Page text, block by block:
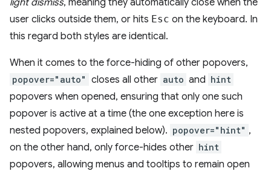
user clicks outside them, or hits Esc on the keyboard. In
this regard both styles are identical.
When it comes to the force-hiding of other popovers,
popover="auto" closes all other auto and hint
popovers when opened, ensuring that only one such
popover is active at a time (the one exception here is
nested popovers, explained below). popover="hint" ,
on the other hand, only force-hides other hint
popovers, allowing menus and tooltips to remain open